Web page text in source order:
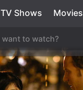
TV Shows Movies